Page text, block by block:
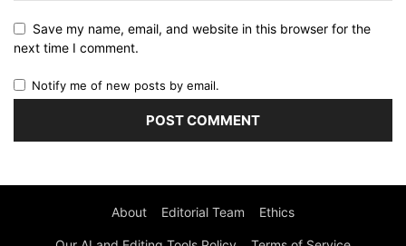
Save my name, email, and website in this browser for the
next time I comment.
Notify me of new posts by email.
About Editorial Team Ethics